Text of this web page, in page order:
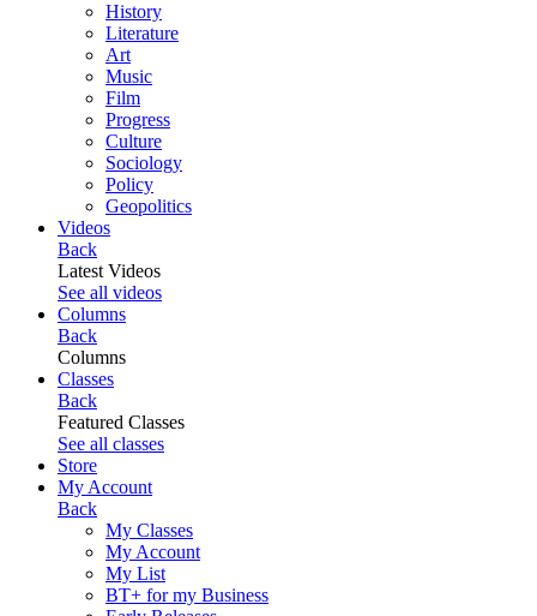
History
Literature
Art
Music
Film
Progress
Culture
Sociology
Policy
Geopolitics
Videos
Back
Latest Videos
See all videos
Columns
Back
Columns
Classes
Back
Featured Classes
See all classes
Store
My Account
Back
My Classes
My Account
My List
BT+ for my Business